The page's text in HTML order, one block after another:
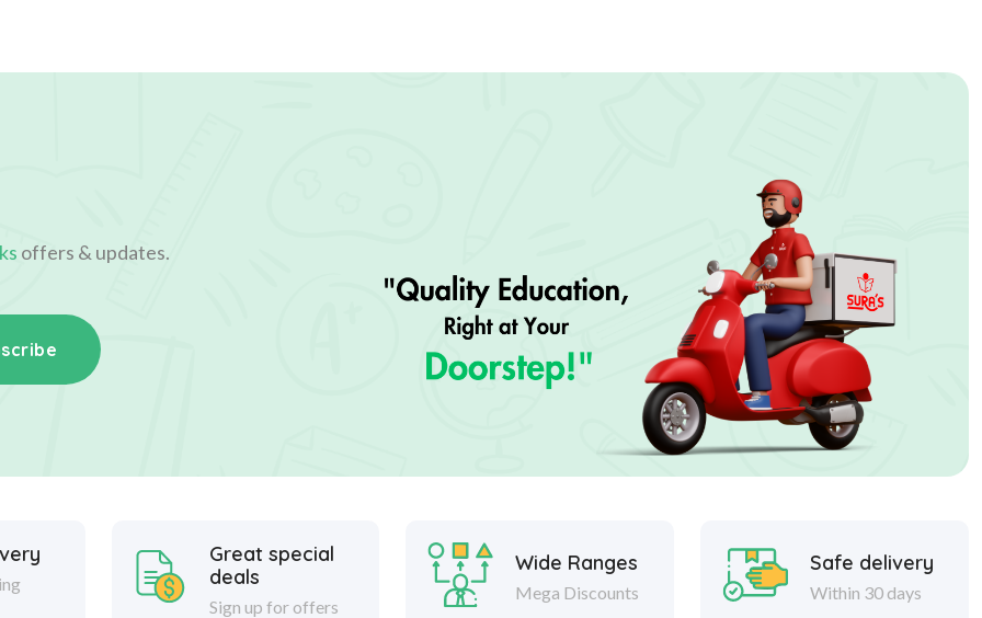
offers & updates.
Great special
deals
Sign up for offers
Wide Ranges
Mega Discounts
Safe delivery
Within 30 days